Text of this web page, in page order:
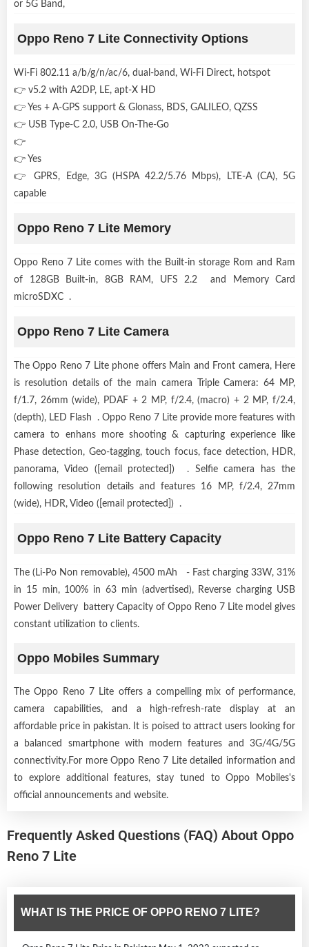
or 5G Band,
Oppo Reno 7 Lite Connectivity Options
Wi-Fi 802.11 a/b/g/n/ac/6, dual-band, Wi-Fi Direct, hotspot
👉 v5.2 with A2DP, LE, apt-X HD
👉 Yes + A-GPS support & Glonass, BDS, GALILEO, QZSS
👉 USB Type-C 2.0, USB On-The-Go
👉
👉 Yes
👉 GPRS, Edge, 3G (HSPA 42.2/5.76 Mbps), LTE-A (CA), 5G
capable
Oppo Reno 7 Lite Memory
Oppo Reno 7 Lite comes with the Built-in storage Rom and Ram
of 128GB Built-in, 8GB RAM, UFS 2.2 and Memory Card
microSDXC .
Oppo Reno 7 Lite Camera
The Oppo Reno 7 Lite phone offers Main and Front camera, Here
is resolution details of the main camera Triple Camera: 64 MP,
f/1.7, 26mm (wide), PDAF + 2 MP, f/2.4, (macro) + 2 MP, f/2.4,
(depth), LED Flash . Oppo Reno 7 Lite provide more features with
camera to enhans more shooting & capturing experience like
Phase detection, Geo-tagging, touch focus, face detection, HDR,
panorama, Video ([email protected]) . Selfie camera has the
following resolution details and features 16 MP, f/2.4, 27mm
(wide), HDR, Video ([email protected]) .
Oppo Reno 7 Lite Battery Capacity
The (Li-Po Non removable), 4500 mAh - Fast charging 33W, 31%
in 15 min, 100% in 63 min (advertised), Reverse charging USB
Power Delivery battery Capacity of Oppo Reno 7 Lite model gives
constant utilization to clients.
Oppo Mobiles Summary
The Oppo Reno 7 Lite offers a compelling mix of performance,
camera capabilities, and a high-refresh-rate display at an
affordable price in pakistan. It is poised to attract users looking for
a balanced smartphone with modern features and 3G/4G/5G
connectivity.For more Oppo Reno 7 Lite detailed information and
to explore additional features, stay tuned to Oppo Mobiles's
official announcements and website.
Frequently Asked Questions (FAQ) About Oppo
Reno 7 Lite
WHAT IS THE PRICE OF OPPO RENO 7 LITE?